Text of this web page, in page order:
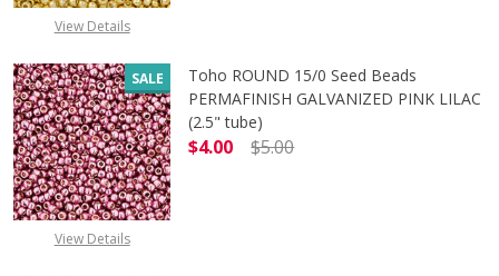
View Details
SALE
View Details
Toho ROUND 15/0 Seed Beads
PERMAFINISH GALVANIZED PINK LILAC
(2.5" tube)
$4.00
$5.00